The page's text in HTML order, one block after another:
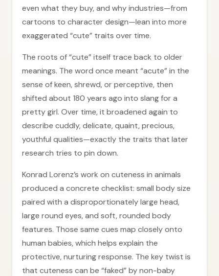
even what they buy, and why industries—from
cartoons to character design—lean into more
exaggerated “cute” traits over time.
The roots of “cute” itself trace back to older
meanings. The word once meant “acute” in the
sense of keen, shrewd, or perceptive, then
shifted about 180 years ago into slang for a
pretty girl. Over time, it broadened again to
describe cuddly, delicate, quaint, precious,
youthful qualities—exactly the traits that later
research tries to pin down.
Konrad Lorenz’s work on cuteness in animals
produced a concrete checklist: small body size
paired with a disproportionately large head,
large round eyes, and soft, rounded body
features. Those same cues map closely onto
human babies, which helps explain the
protective, nurturing response. The key twist is
that cuteness can be “faked” by non-baby